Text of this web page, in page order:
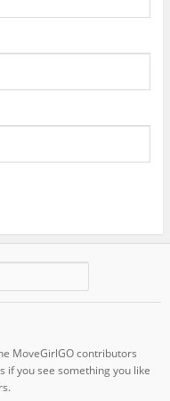
MoveGirlGO contributors
if you see something you like